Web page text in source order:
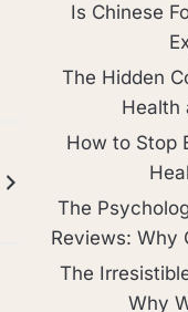
Is Chinese
The Hidden
Health
How to Stop
The
Reviews: Why
The
Why